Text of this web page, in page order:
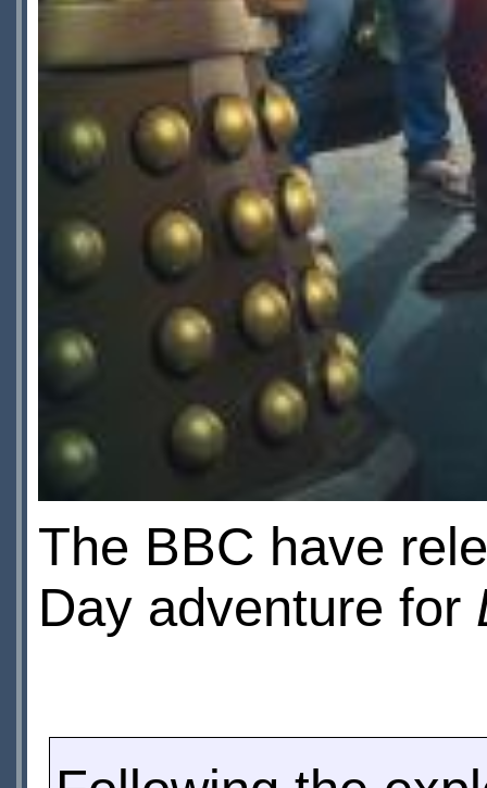
The BBC have
Day adventure for